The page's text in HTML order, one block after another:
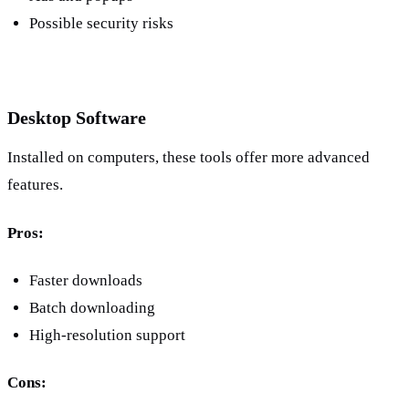
Possible security risks
Desktop Software
Installed on computers, these tools offer more advanced
features.
Pros:
Faster downloads
Batch downloading
High-resolution support
Cons: